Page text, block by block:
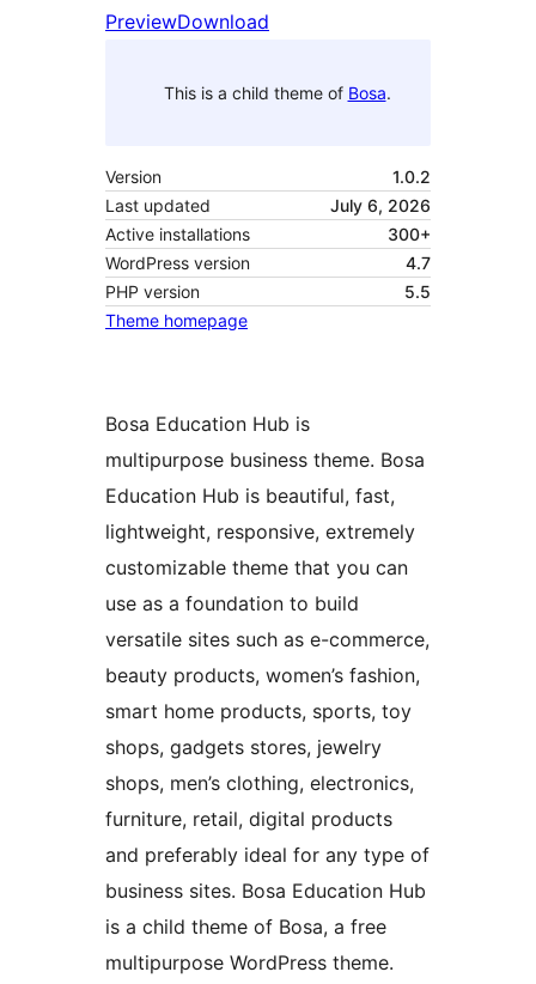
PreviewDownload
This is a child theme of Bosa.
Version
1.0.2
Last updated
July 6, 2026
Active installations
300+
WordPress version
4.7
PHP version
5.5
Theme homepage
Bosa Education Hub is
multipurpose business theme. Bosa
Education Hub is beautiful, fast,
lightweight, responsive, extremely
customizable theme that you can
use as a foundation to build
versatile sites such as e-commerce,
beauty products, women’s fashion,
smart home products, sports, toy
shops, gadgets stores, jewelry
shops, men’s clothing, electronics,
furniture, retail, digital products
and preferably ideal for any type of
business sites. Bosa Education Hub
is a child theme of Bosa, a free
multipurpose WordPress theme.